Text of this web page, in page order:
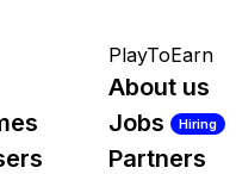
PlayToEarn
About us
Jobs
Hiring
Partners